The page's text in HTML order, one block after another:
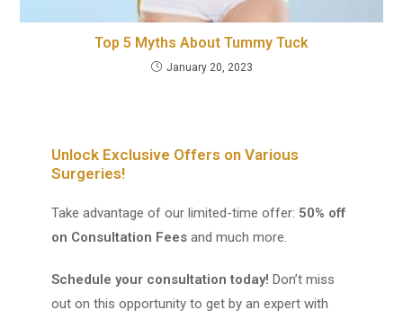
Top 5 Myths About Tummy Tuck
January 20, 2023
Unlock Exclusive Offers on Various
Surgeries!
Take advantage of our limited-time offer: 50% off
on Consultation Fees and much more.
Schedule your consultation today! Don’t miss
out on this opportunity to get by an expert with